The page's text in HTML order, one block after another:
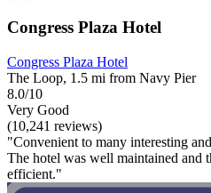
Congress Plaza Hotel
Congress Plaza Hotel
The Loop, 1.5 mi from Navy Pier
8.0/10
Very Good
(10,241 reviews)
"Convenient to many interesting
The hotel was well maintained and
efficient."